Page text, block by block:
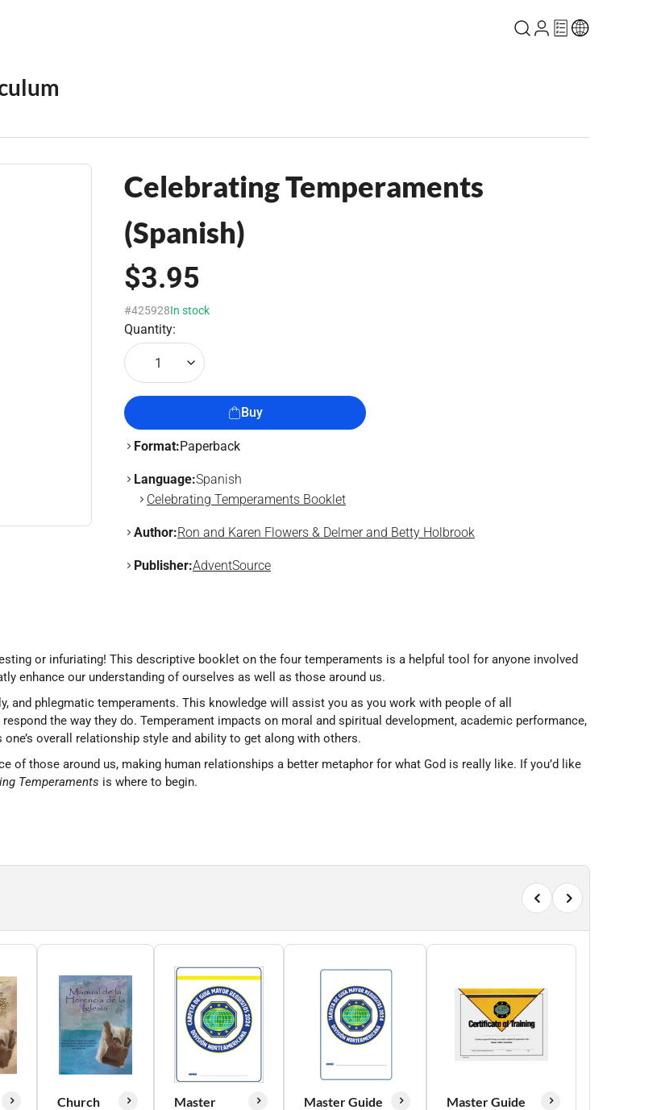
Celebrating Temperaments
(Spanish)
$3.95
#425928In stock
Quantity:
1
Buy
Format:Paperback
Language:Spanish
Celebrating Temperaments Booklet
Author:Ron and Karen Flowers & Delmer and Betty Holbrook
Publisher:AdventSource
or infuriating! This descriptive booklet on the four temperaments is a helpful tool for anyone involved
enhance our understanding of ourselves as well as those around us.
and phlegmatic temperaments. This knowledge will assist you as you work with people of all
the way they do. Temperament impacts on moral and spiritual development, academic performance,
overall relationship style and ability to get along with others.
of those around us, making human relationships a better metaphor for what God is really like. If you’d like
Temperaments is where to begin.
Church
Master
Master Guide
Master Guide